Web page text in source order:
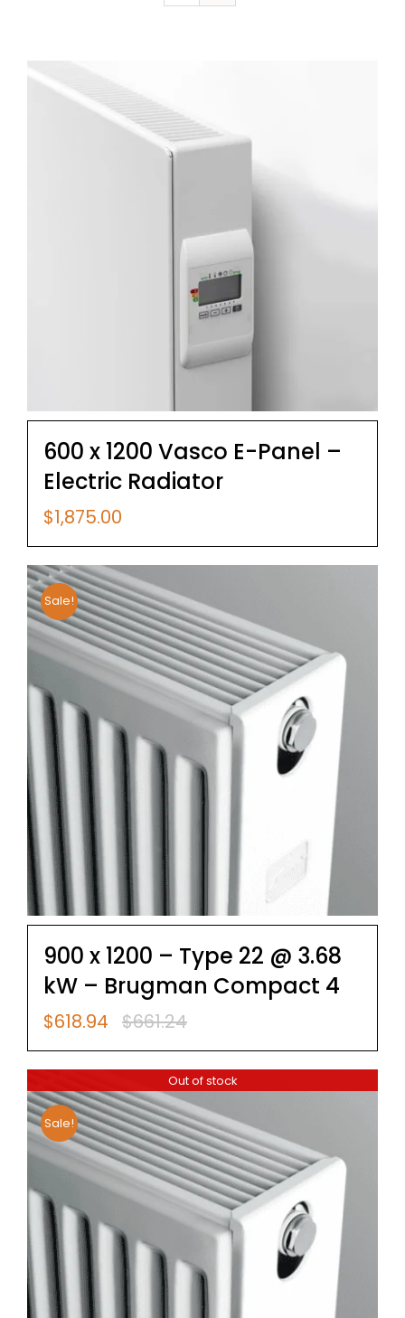
600 x 1200 Vasco E-Panel –
Electric Radiator
$1,875.00
Sale!
900 x 1200 – Type 22 @ 3.68
kW – Brugman Compact 4
$661.24
Original
$618.94 Current
Out of stock
Sale!